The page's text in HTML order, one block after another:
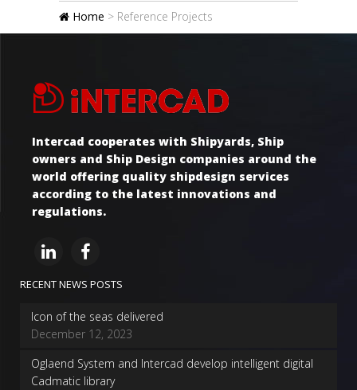
Home > Reference Projects
Intercad cooperates with Shipyards, Ship
owners and Ship Design companies around the
world offering quality shipdesign services
according to the latest innovations and
regulations.
RECENT NEWS POSTS
Icon of the seas delivered
December 12, 2023
Oglaend System and Intercad develop intelligent digital
Cadmatic library